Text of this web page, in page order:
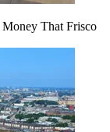
That Frisco